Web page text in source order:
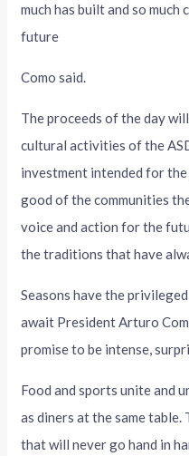
much has built and so
future
Como said.
The proceeds of the day
cultural activities of the
investment intended for
good of the communities
voice and action for the
the traditions that have
Seasons have the
await President Arturo
promise to be intense,
Food and sports unite and
as diners at the same
that will never go hand in